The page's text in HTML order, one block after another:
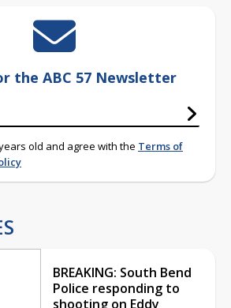
the ABC 57 Newsletter
old and agree with the Terms of
BREAKING: South Bend
Police responding to
shooting on Eddy